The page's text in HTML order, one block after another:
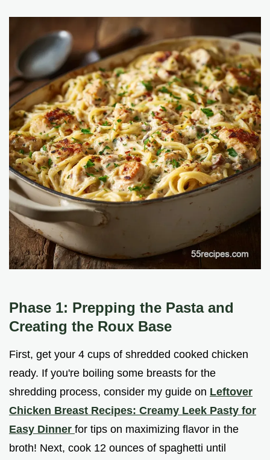
Phase 1: Prepping the Pasta and
Creating the Roux Base
First, get your 4 cups of shredded cooked chicken
ready. If you're boiling some breasts for the
shredding process, consider my guide on Leftover
Chicken Breast Recipes: Creamy Leek Pasty for
Easy Dinner for tips on maximizing flavor in the
broth! Next, cook 12 ounces of spaghetti until